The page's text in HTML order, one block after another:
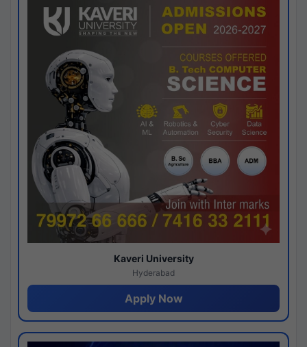
Kaveri University
Hyderabad
Apply Now